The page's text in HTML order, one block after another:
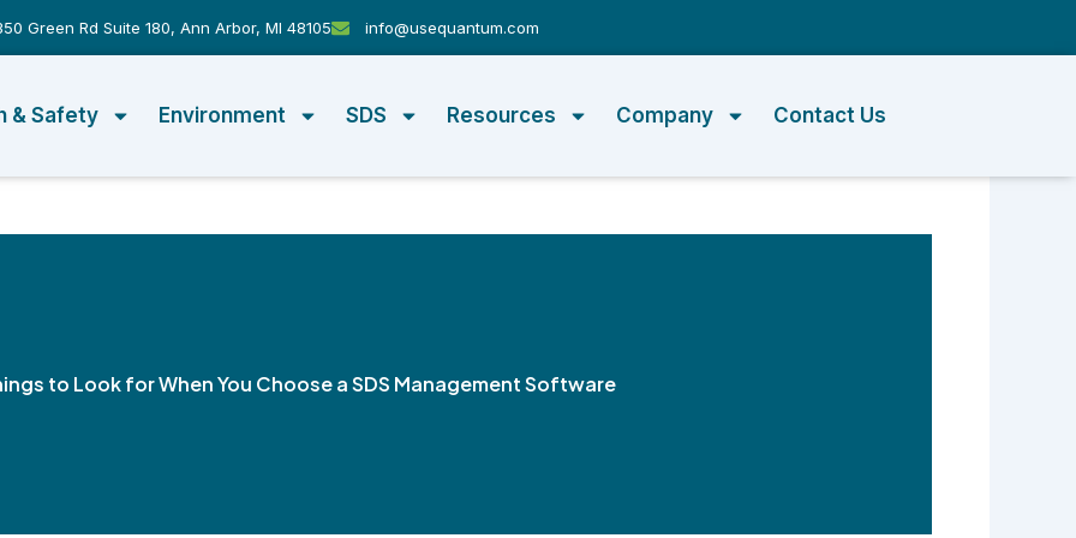
Green Rd Suite 180, Ann Arbor, MI 48105 info@usequantum.com
& Safety Environment SDS Resources Company Contact Us
to Look for When You Choose a SDS Management Software